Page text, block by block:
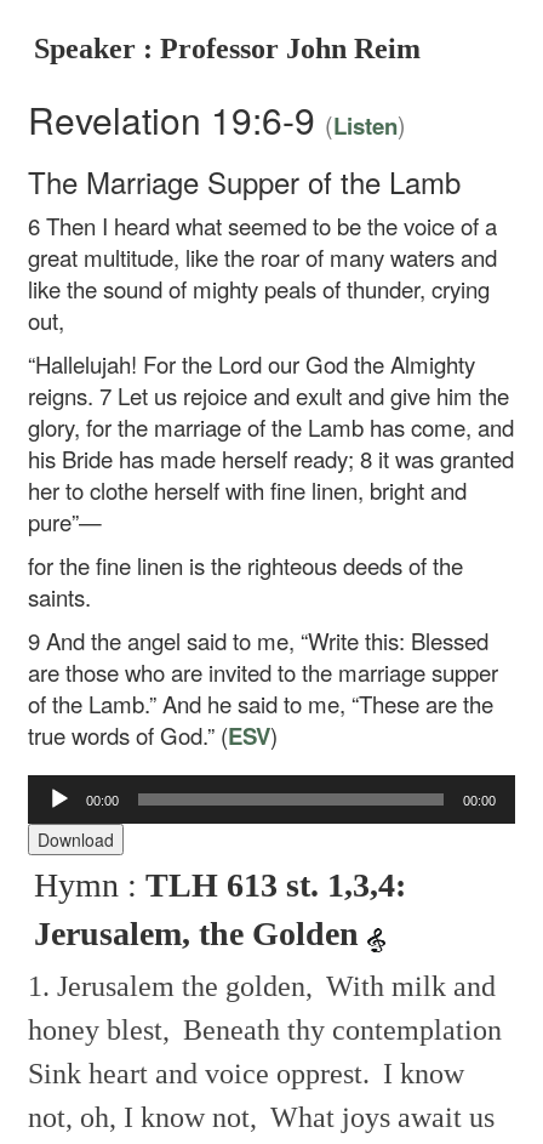
Speaker : Professor John Reim
Revelation 19:6-9 (Listen)
The Marriage Supper of the Lamb
6Then I heard what seemed to be the voice of a
great multitude, like the roar of many waters and
like the sound of mighty peals of thunder, crying
out,
“Hallelujah! For the Lord our God the Almighty
reigns. 7 Let us rejoice and exult and give him the
glory, for the marriage of the Lamb has come, and
his Bride has made herself ready; 8 it was granted
her to clothe herself with fine linen, bright and
pure”—
for the fine linen is the righteous deeds of the
saints.
9And the angel said to me, “Write this: Blessed
are those who are invited to the marriage supper
of the Lamb.” And he said to me, “These are the
true words of God.” (ESV)
Audio
Player
00:00 00:00
Download
Hymn :TLH 613 st. 1,3,4:
Jerusalem, the Golden
1. Jerusalem the golden, With milk and
honey blest, Beneath thy contemplation
Sink heart and voice opprest. I know
not, oh, I know not, What joys await us